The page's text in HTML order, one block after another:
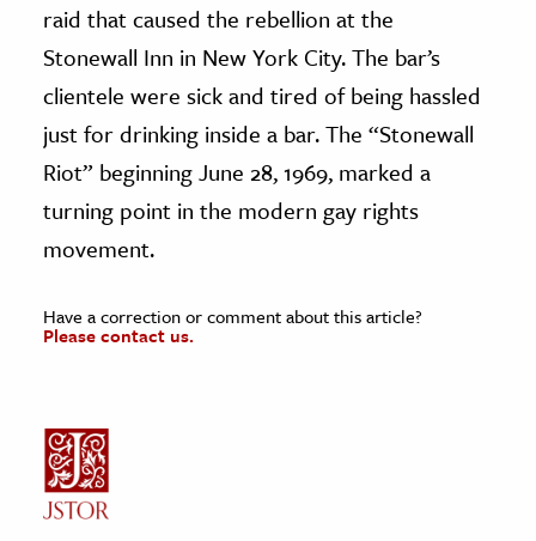
raid that caused the rebellion at the
Stonewall Inn in New York City. The bar’s
clientele were sick and tired of being hassled
just for drinking inside a bar. The “Stonewall
Riot” beginning June 28, 1969, marked a
turning point in the modern gay rights
movement.
Have a correction or comment about this article?
Please contact us.